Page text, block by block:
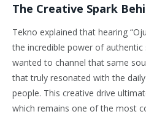
The Creative Spark
Tekno explained that hearing
the incredible power of authentic
wanted to channel that same
that truly resonated with the
people. This creative drive
which remains one of the most